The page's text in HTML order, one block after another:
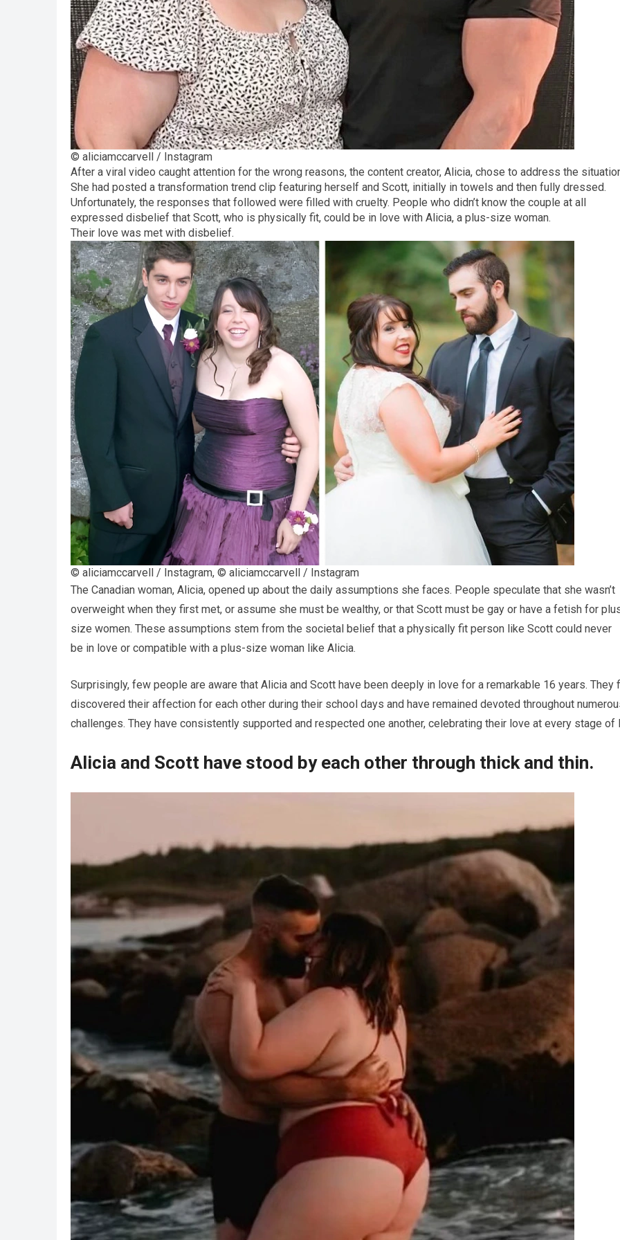
© aliciamccarvell / Instagram
After a viral video caught attention for the wrong reasons, the content creator, Alicia, chose to address the
She had posted a transformation trend clip featuring herself and Scott, initially in towels and then fully dressed.
Unfortunately, the responses that followed were filled with cruelty. People who didn’t know the couple at all
expressed disbelief that Scott, who is physically fit, could be in love with Alicia, a plus-size woman.
Their love was met with disbelief.
© aliciamccarvell / Instagram, © aliciamccarvell / Instagram
The Canadian woman, Alicia, opened up about the daily assumptions she faces. People speculate that she wasn’t
overweight when they first met, or assume she must be wealthy, or that Scott must be gay or have a fetish for
size women. These assumptions stem from the societal belief that a physically fit person like Scott could never
be in love or compatible with a plus-size woman like Alicia.
Surprisingly, few people are aware that Alicia and Scott have been deeply in love for a remarkable 16 years. They
discovered their affection for each other during their school days and have remained devoted throughout
challenges. They have consistently supported and respected one another, celebrating their love at every stage of
Alicia and Scott have stood by each other through thick and thin.